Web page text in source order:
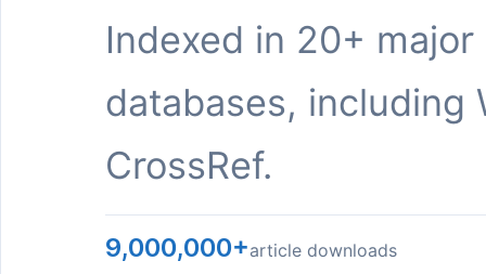
Indexed in 20+ major
databases, including
CrossRef.
9,000,000+article downloads